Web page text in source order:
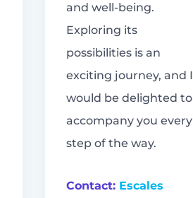
and well-being.
Exploring its
possibilities is an
exciting journey, and I
would be delighted to
accompany you every
step of the way.
Contact: Escales